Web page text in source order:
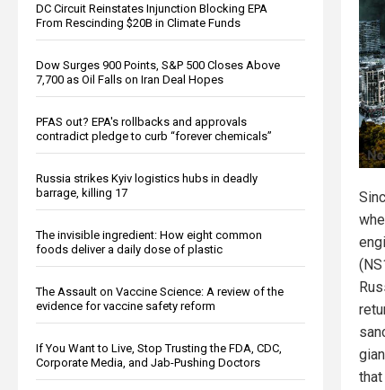
DC Circuit Reinstates Injunction Blocking EPA
From Rescinding $20B in Climate Funds
Dow Surges 900 Points, S&P 500 Closes Above
7,700 as Oil Falls on Iran Deal Hopes
PFAS out? EPA's rollbacks and approvals
contradict pledge to curb “forever chemicals”
Russia strikes Kyiv logistics hubs in deadly
barrage, killing 17
The invisible ingredient: How eight common
foods deliver a daily dose of plastic
The Assault on Vaccine Science: A review of the
evidence for vaccine safety reform
If You Want to Live, Stop Trusting the FDA, CDC,
Corporate Media, and Jab-Pushing Doctors